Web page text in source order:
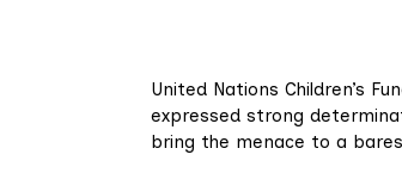
United Nations Children’s
expressed strong
bring the menace to a